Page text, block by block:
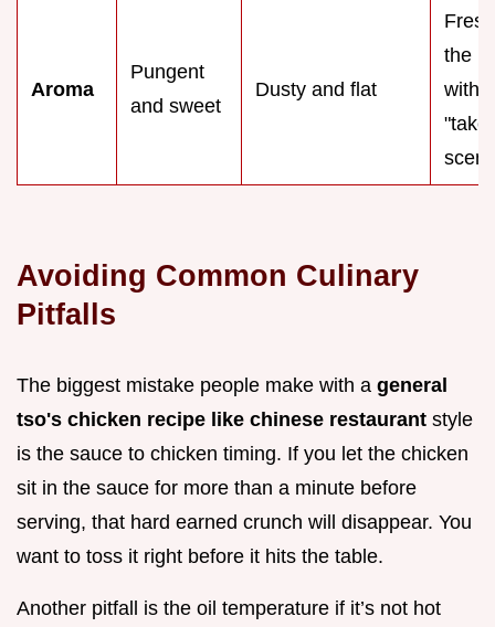
Aroma
Pungent
and sweet
Dusty and flat
the
with
scent
Avoiding Common Culinary
Pitfalls
The biggest mistake people make with a general
tso's chicken recipe like chinese restaurant style
is the sauce to chicken timing. If you let the chicken
sit in the sauce for more than a minute before
serving, that hard earned crunch will disappear. You
want to toss it right before it hits the table.
Another pitfall is the oil temperature if it’s not hot